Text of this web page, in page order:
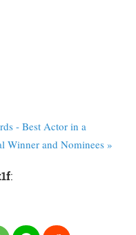
- Best Actor in a
Winner and Nominees »
: